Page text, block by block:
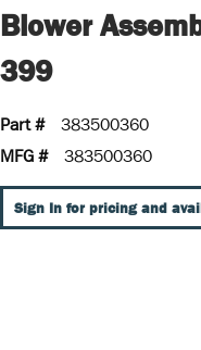
Blower
399
Part #
383500360
MFG #
383500360
Sign In for pricing and